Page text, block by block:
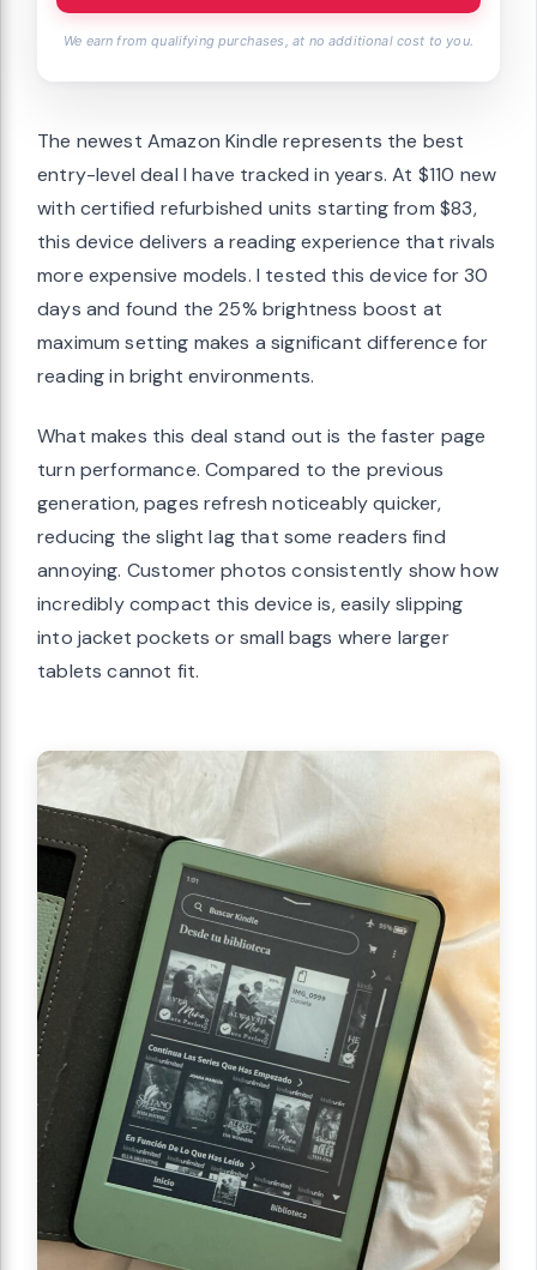
We earn from qualifying purchases, at no additional cost to you.
The newest Amazon Kindle represents the best
entry-level deal I have tracked in years. At $110 new
with certified refurbished units starting from $83,
this device delivers a reading experience that rivals
more expensive models. I tested this device for 30
days and found the 25% brightness boost at
maximum setting makes a significant difference for
reading in bright environments.
What makes this deal stand out is the faster page
turn performance. Compared to the previous
generation, pages refresh noticeably quicker,
reducing the slight lag that some readers find
annoying. Customer photos consistently show how
incredibly compact this device is, easily slipping
into jacket pockets or small bags where larger
tablets cannot fit.